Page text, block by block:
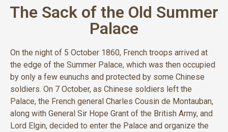
The Sack of the Old Summer
Palace
On the night of 5 October 1860, French troops arrived at
the edge of the Summer Palace, which was then occupied
by only a few eunuchs and protected by some Chinese
soldiers. On 7 October, as Chinese soldiers left the
Palace, the French general Charles Cousin de Montauban,
along with General Sir Hope Grant of the British Army, and
Lord Elgin, decided to enter the Palace and organize the